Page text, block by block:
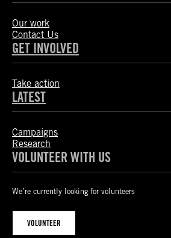
Our work
Contact Us
GET INVOLVED
Take action
LATEST
Campaigns
Research
VOLUNTEER WITH US
We’re currently looking for volunteers
VOLUNTEER